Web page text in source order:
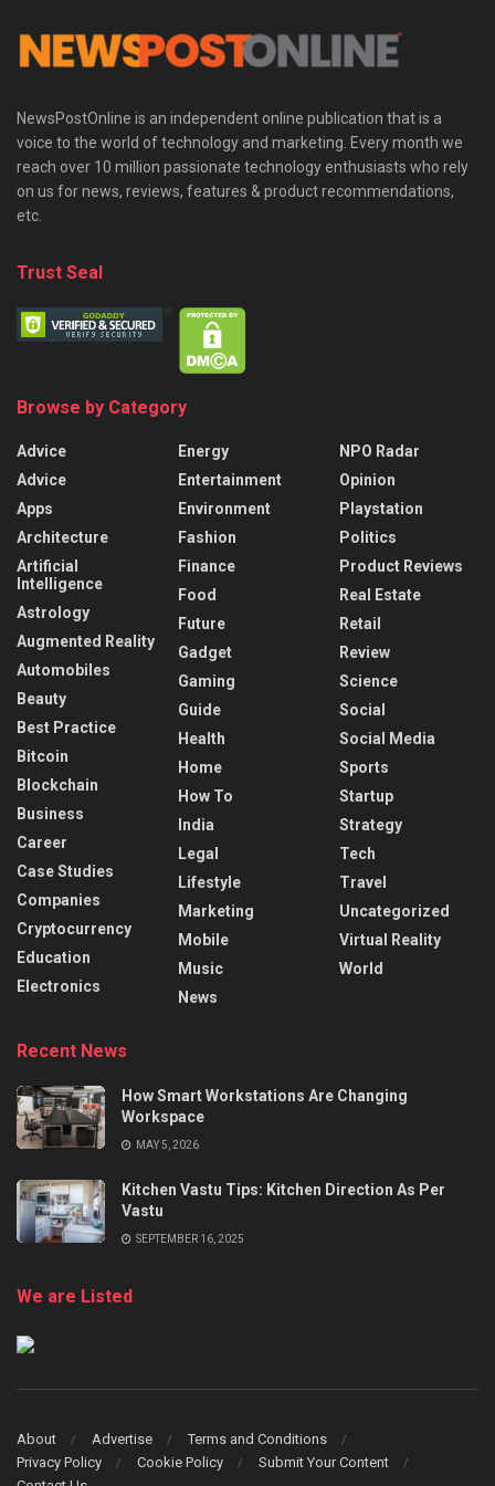
NewsPostOnline is an independent online publication that is a
voice to the world of technology and marketing. Every month we
reach over 10 million passionate technology enthusiasts who rely
on us for news, reviews, features & product recommendations,
etc.
Trust Seal
Browse by Category
Advice
Advice
Apps
Architecture
Artificial
Intelligence
Astrology
Augmented Reality
Automobiles
Beauty
Best Practice
Bitcoin
Blockchain
Business
Career
Case Studies
Companies
Cryptocurrency
Education
Electronics
Energy
Entertainment
Environment
Fashion
Finance
Food
Future
Gadget
Gaming
Guide
Health
Home
How To
India
Legal
Lifestyle
Marketing
Mobile
Music
News
NPO Radar
Opinion
Playstation
Politics
Product Reviews
Real Estate
Retail
Review
Science
Social
Social Media
Sports
Startup
Strategy
Tech
Travel
Uncategorized
Virtual Reality
World
Recent News
How Smart Workstations Are Changing
Workspace
MAY 5, 2026
Kitchen Vastu Tips: Kitchen Direction As Per
Vastu
SEPTEMBER 16, 2025
We are Listed
About Advertise
Terms and Conditions
Privacy Policy
Cookie Policy
Submit Your Content